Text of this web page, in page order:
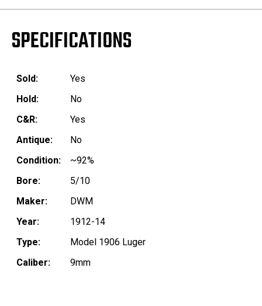
SPECIFICATIONS
Sold:
Yes
Hold:
No
C&R:
Yes
Antique:
No
Condition:
~92%
Bore:
5/10
Maker:
DWM
Year:
1912-14
Type:
Model 1906 Luger
Caliber:
9mm